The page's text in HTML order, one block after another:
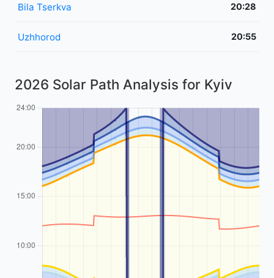
Bila Tserkva 20:28
Uzhhorod 20:55
2026 Solar Path Analysis for Kyiv